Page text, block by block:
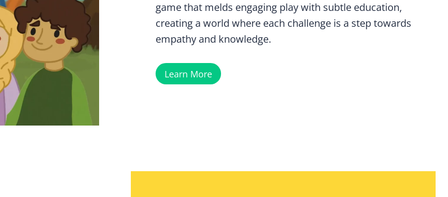
game that melds engaging play with subtle education,
creating a world where each challenge is a step towards
empathy and knowledge.
Learn More